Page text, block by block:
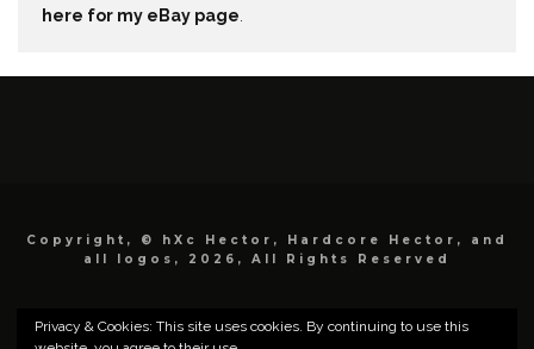
here for my eBay page
Copyright, © hXc Hector, Hardcore Hector, and
all logos, 2026, All Rights Reserved
Privacy & Cookies: This site uses cookies. By continuing to use this